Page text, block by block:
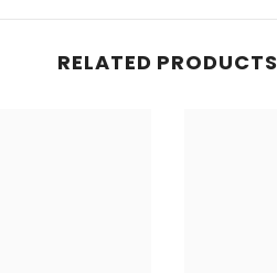
RELATED PRODUCTS